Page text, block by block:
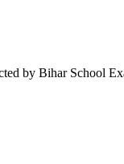
by Bihar School